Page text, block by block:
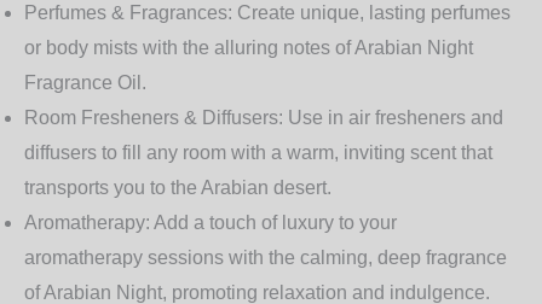
Perfumes & Fragrances: Create unique, lasting perfumes
or body mists with the alluring notes of Arabian Night
Fragrance Oil.
Room Fresheners & Diffusers: Use in air fresheners and
diffusers to fill any room with a warm, inviting scent that
transports you to the Arabian desert.
Aromatherapy: Add a touch of luxury to your
aromatherapy sessions with the calming, deep fragrance
of Arabian Night, promoting relaxation and indulgence.